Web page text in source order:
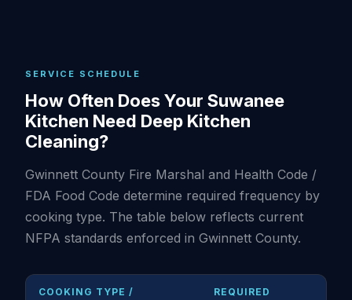
SERVICE SCHEDULE
How Often Does Your Suwanee
Kitchen Need Deep Kitchen
Cleaning?
Gwinnett County Fire Marshal and Health Code /
FDA Food Code determine required frequency by
cooking type. The table below reflects current
NFPA standards enforced in Gwinnett County.
COOKING TYPE /
REQUIRED